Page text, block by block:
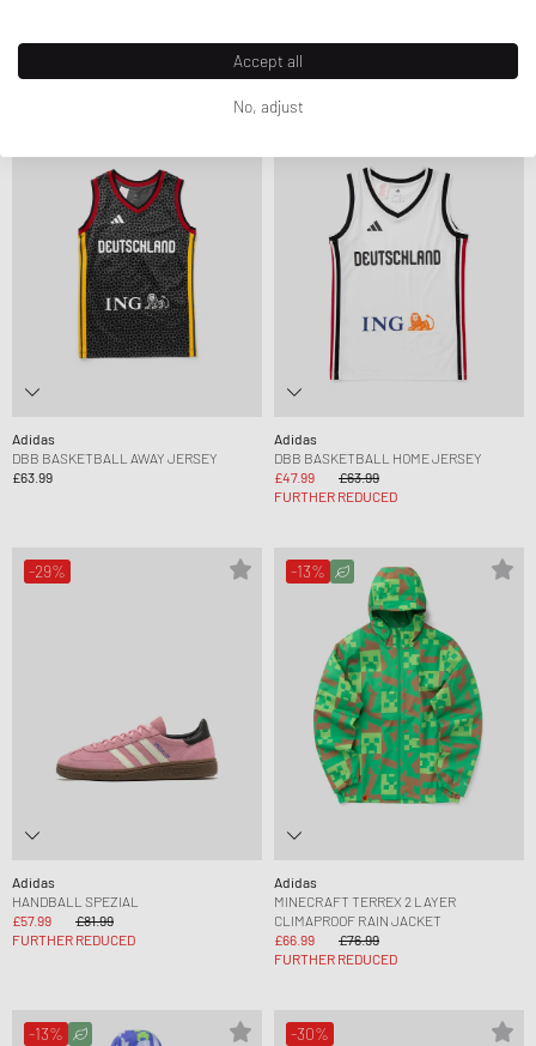
FURTHER REDUCED
Adidas
DBB BASKETBALL AWAY JERSEY
£63.99
Adidas
DBB BASKETBALL HOME JERSEY
£47.99
£63.99
FURTHER REDUCED
-29%
Adidas
HANDBALL SPEZIAL
£57.99
£81.99
FURTHER REDUCED
-13%
Adidas
MINECRAFT TERREX 2 LAYER
CLIMAPROOF RAIN JACKET
£66.99
£76.99
FURTHER REDUCED
-13% -30%
Accept all
No, adjust